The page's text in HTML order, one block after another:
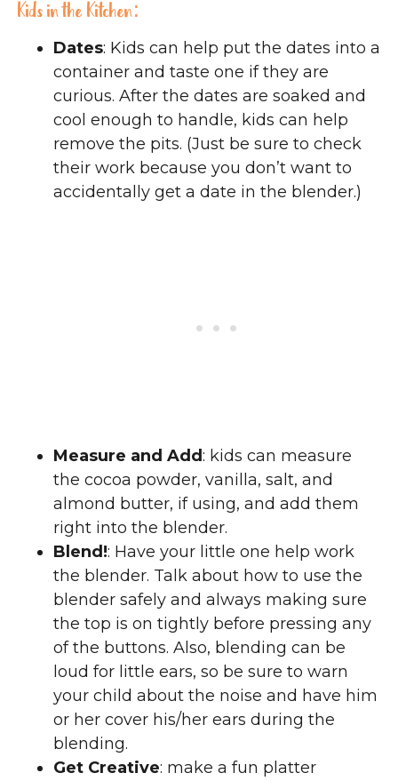
Kids in the Kitchen:
Dates: Kids can help put the dates into a
container and taste one if they are
curious. After the dates are soaked and
cool enough to handle, kids can help
remove the pits. (Just be sure to check
their work because you don’t want to
accidentally get a date in the blender.)
Measure and Add: kids can measure
the cocoa powder, vanilla, salt, and
almond butter, if using, and add them
right into the blender.
Blend!: Have your little one help work
the blender. Talk about how to use the
blender safely and always making sure
the top is on tightly before pressing any
of the buttons. Also, blending can be
loud for little ears, so be sure to warn
your child about the noise and have him
or her cover his/her ears during the
blending.
Get Creative: make a fun platter